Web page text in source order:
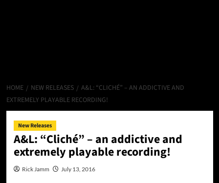
HOME NEW RELEASES
A&L: “CLICHÉ” – AN ADDICTIVE AND
EXTREMELY PLAYABLE RECORDING!
New Releases
A&L: “Cliché” – an addictive and
extremely playable recording!
Rick Jamm July 13, 2016